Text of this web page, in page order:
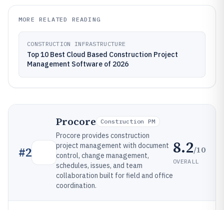
MORE RELATED READING
CONSTRUCTION INFRASTRUCTURE
Top 10 Best Cloud Based Construction Project
Management Software of 2026
#2
Procore Construction PM
Procore provides construction
project management with document
control, change management,
schedules, issues, and team
collaboration built for field and office
coordination.
8.2/10
OVERALL